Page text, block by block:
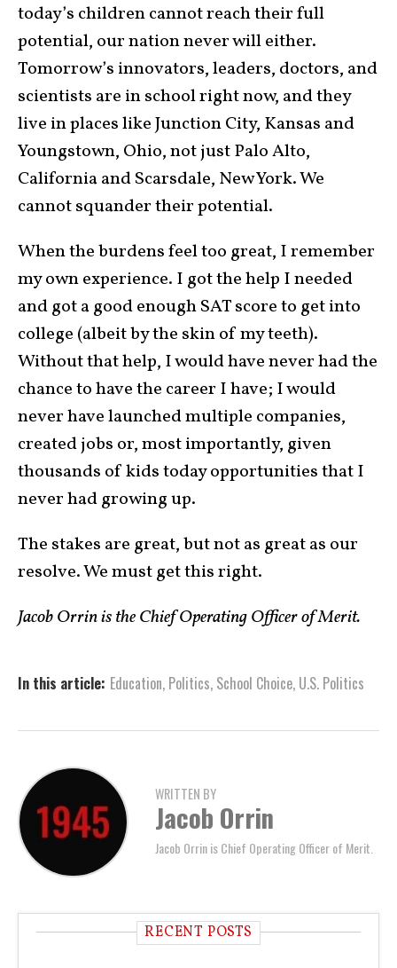
today’s children cannot reach their full
potential, our nation never will either.
Tomorrow’s innovators, leaders, doctors, and
scientists are in school right now, and they
live in places like Junction City, Kansas and
Youngstown, Ohio, not just Palo Alto,
California and Scarsdale, New York. We
cannot squander their potential.
When the burdens feel too great, I remember
my own experience. I got the help I needed
and got a good enough SAT score to get into
college (albeit by the skin of my teeth).
Without that help, I would have never had the
chance to have the career I have; I would
never have launched multiple companies,
created jobs or, most importantly, given
thousands of kids today opportunities that I
never had growing up.
The stakes are great, but not as great as our
resolve. We must get this right.
Jacob Orrin is the Chief Operating Officer of Merit.
In this article: Education, Politics, School Choice, U.S. Politics
WRITTEN BY
Jacob Orrin
Jacob Orrin is Chief Operating Officer of Merit.
RECENT POSTS